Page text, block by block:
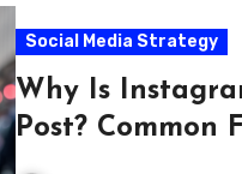
Social Media Strategy
Why Is
Post? Common